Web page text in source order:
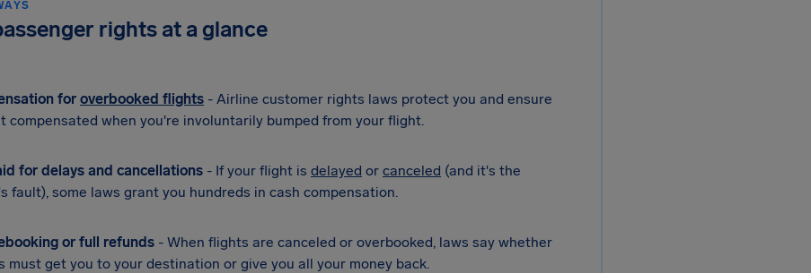
rights at a glance
for overbooked flights - Airline customer rights laws protect you and ensure
compensated when you're involuntarily bumped from your flight.
for delays and cancellations - If your flight is delayed or canceled (and it's the
fault), some laws grant you hundreds in cash compensation.
or full refunds - When flights are canceled or overbooked, laws say whether
must get you to your destination or give you all your money back.